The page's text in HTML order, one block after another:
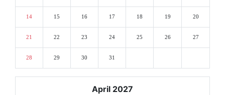
14 15 16 17 18 19 20
21 22 23 24 25 26 27
28 29 30 31
April 2027